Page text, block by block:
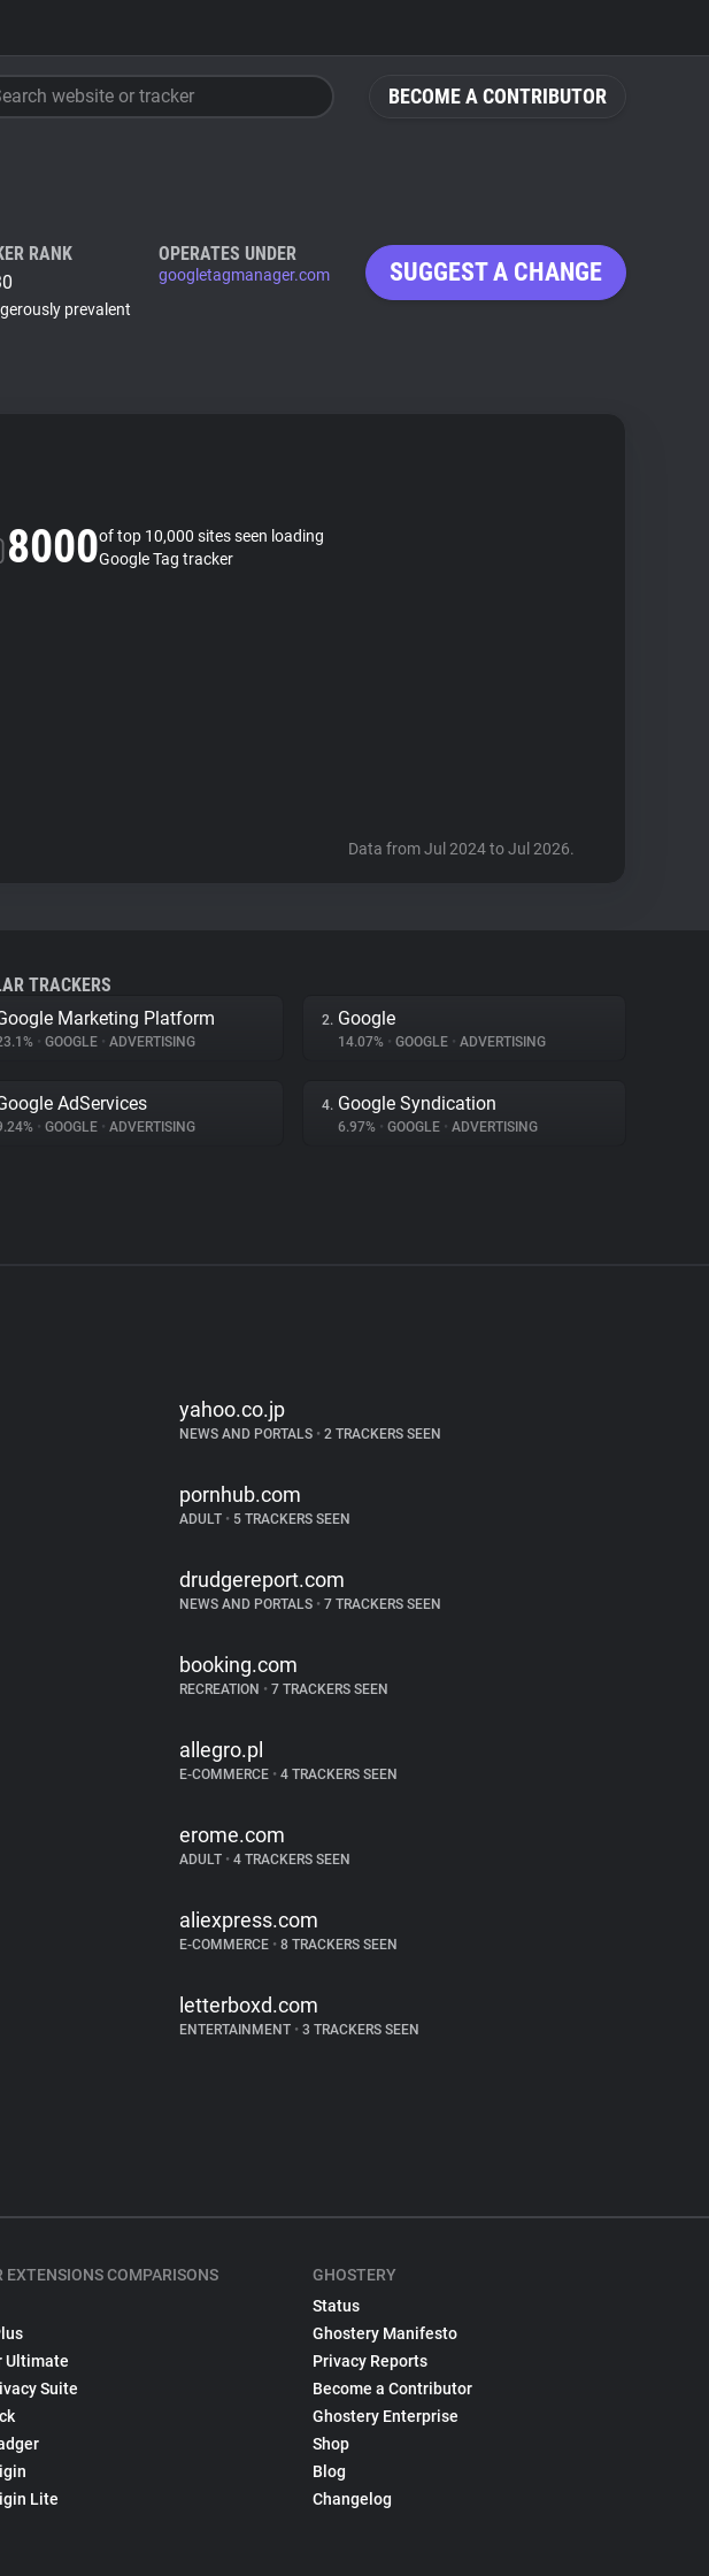
BECOME A CONTRIBUTOR
website or tracker
RANK
prevalent
OPERATES UNDER
googletagmanager.com SUGGEST A CHANGE
8000of top 10,000 sites seen loading
Google Tag tracker
Data from Jul 2024 to Jul 2026.
TRACKERS
Marketing Platform
• GOOGLE • ADVERTISING
2. Google
14.07% • GOOGLE • ADVERTISING
AdServices
• GOOGLE • ADVERTISING
4. Google Syndication
6.97% • GOOGLE • ADVERTISING
yahoo.co.jp
NEWS AND PORTALS •2 TRACKERS SEEN
pornhub.com
ADULT •5 TRACKERS SEEN
drudgereport.com
NEWS AND PORTALS •7 TRACKERS SEEN
booking.com
RECREATION •7 TRACKERS SEEN
allegro.pl
E-COMMERCE •4 TRACKERS SEEN
erome.com
ADULT •4 TRACKERS SEEN
aliexpress.com
E-COMMERCE •8 TRACKERS SEEN
letterboxd.com
ENTERTAINMENT •3 TRACKERS SEEN
EXTENSIONS COMPARISONS
Ultimate
Suite
Lite
GHOSTERY
Status
Ghostery Manifesto
Privacy Reports
Become a Contributor
Ghostery Enterprise
Shop
Blog
Changelog